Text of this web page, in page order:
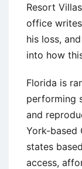
Resort
office writes
his loss,
into how
Florida is
performing
and
York-based
states
access,